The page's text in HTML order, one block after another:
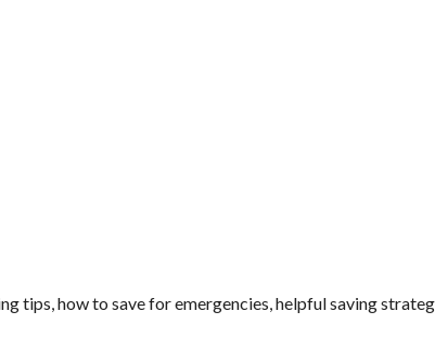
tips, how to save for emergencies, helpful saving